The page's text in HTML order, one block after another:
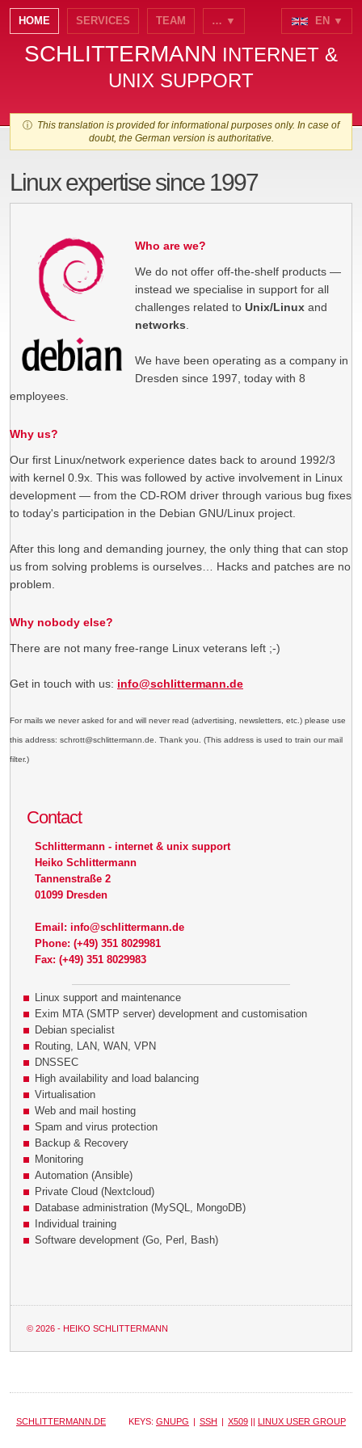
HOME SERVICES TEAM … ▼ EN ▼
SCHLITTERMANN INTERNET &
UNIX SUPPORT
ⓘ This translation is provided for informational purposes only. In case of
doubt, the German version is authoritative.
Linux expertise since 1997
Who are we?
We do not offer off-the-shelf products —
instead we specialise in support for all
challenges related to Unix/Linux and
networks
We have been operating as a company in
Dresden since 1997, today with 8
employees.
Why us?
Our first Linux/network experience dates back to around 1992/3
with kernel 0.9x. This was followed by active involvement in Linux
development — from the CD-ROM driver through various bug fixes
to today's participation in the Debian GNU/Linux project.
After this long and demanding journey, the only thing that can stop
us from solving problems is ourselves… Hacks and patches are no
problem.
Why nobody else?
There are not many free-range Linux veterans left ;-)
Get in touch with us: info@schlittermann.de
For mails we never asked for and will never read (advertising, newsletters, etc.) please use
this address: schrott@schlittermann.de. Thank you. (This address is used to train our mail
filter.)
Contact
Schlittermann - internet & unix support
Heiko Schlittermann
Tannenstraße 2
01099 Dresden
Email: info@schlittermann.de
Phone: (+49) 351 8029981
Fax: (+49) 351 8029983
Linux support and maintenance
Exim MTA (SMTP server) development and customisation
Debian specialist
Routing, LAN, WAN, VPN
DNSSEC
High availability and load balancing
Virtualisation
Web and mail hosting
Spam and virus protection
Backup & Recovery
Monitoring
Automation (Ansible)
Private Cloud (Nextcloud)
Database administration (MySQL, MongoDB)
Individual training
Software development (Go, Perl, Bash)
© 2026 - HEIKO SCHLITTERMANN
SCHLITTERMANN.DE KEYS: GNUPG | SSH | X509 || LINUX USER GROUP